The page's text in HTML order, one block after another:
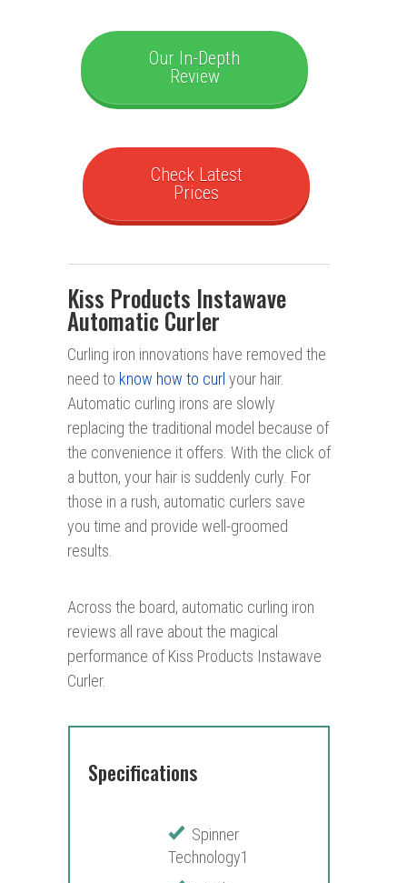
Our In-Depth
Review
Check Latest
Prices
Kiss Products Instawave
Automatic Curler
Curling iron innovations have removed the
need to know how to curl your hair.
Automatic curling irons are slowly
replacing the traditional model because of
the convenience it offers. With the click of
a button, your hair is suddenly curly. For
those in a rush, automatic curlers save
you time and provide well-groomed
results.
Across the board, automatic curling iron
reviews all rave about the magical
performance of Kiss Products Instawave
Curler.
Specifications
Spinner
Technology1